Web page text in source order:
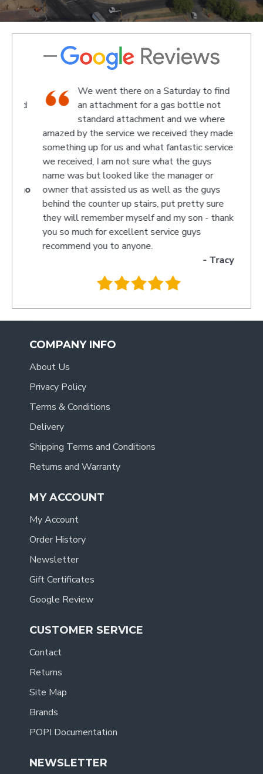
We went there on a Saturday to find
an attachment for a gas bottle not
standard attachment and we where
amazed by the service we received they made
something up for us and what fantastic service
we received, I am not sure what the guys
name was but looked like the manager or
owner that assisted us as well as the guys
behind the counter up stairs, put pretty sure
they will remember myself and my son - thank
you so much for excellent service guys
recommend you to anyone.
- Tracy
.
COMPANY INFO
About Us
Privacy Policy
Terms & Conditions
Delivery
Shipping Terms and Conditions
Returns and Warranty
MY ACCOUNT
My Account
Order History
Newsletter
Gift Certificates
Google Review
CUSTOMER SERVICE
Contact
Returns
Site Map
Brands
POPI Documentation
NEWSLETTER